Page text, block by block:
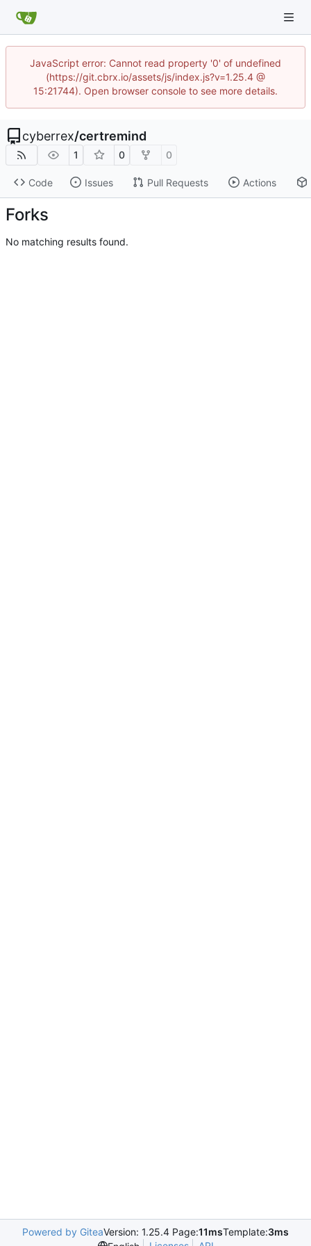
JavaScript error: Cannot read property '0' of undefined
(https://git.cbrx.io/assets/js/index.js?v=1.25.4 @
15:21744). Open browser console to see more details.
cyberrex/certremind
1 0 0
Code Issues Pull Requests Actions
Forks
No matching results found.
Powered by GiteaVersion: 1.25.4 Page:11msTemplate:3ms